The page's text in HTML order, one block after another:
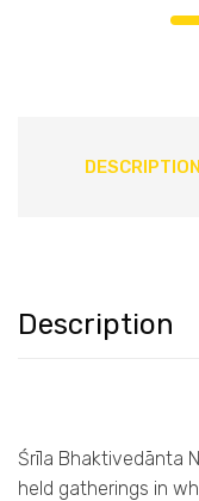
DESCRIPTION
Description
Śrīla Bhaktivedānta
held gatherings in